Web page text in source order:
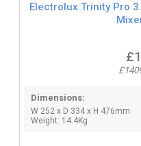
Electrolux Trinity Pro
Dimensions:
W 252 x D 334 x H 476mm.
Weight: 14.4Kg